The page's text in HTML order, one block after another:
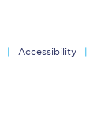
Accessibility